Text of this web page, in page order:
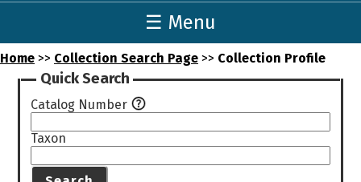
☰ Menu
Home >> Collection Search Page >> Collection Profile
Quick Search
Catalog Number
Taxon